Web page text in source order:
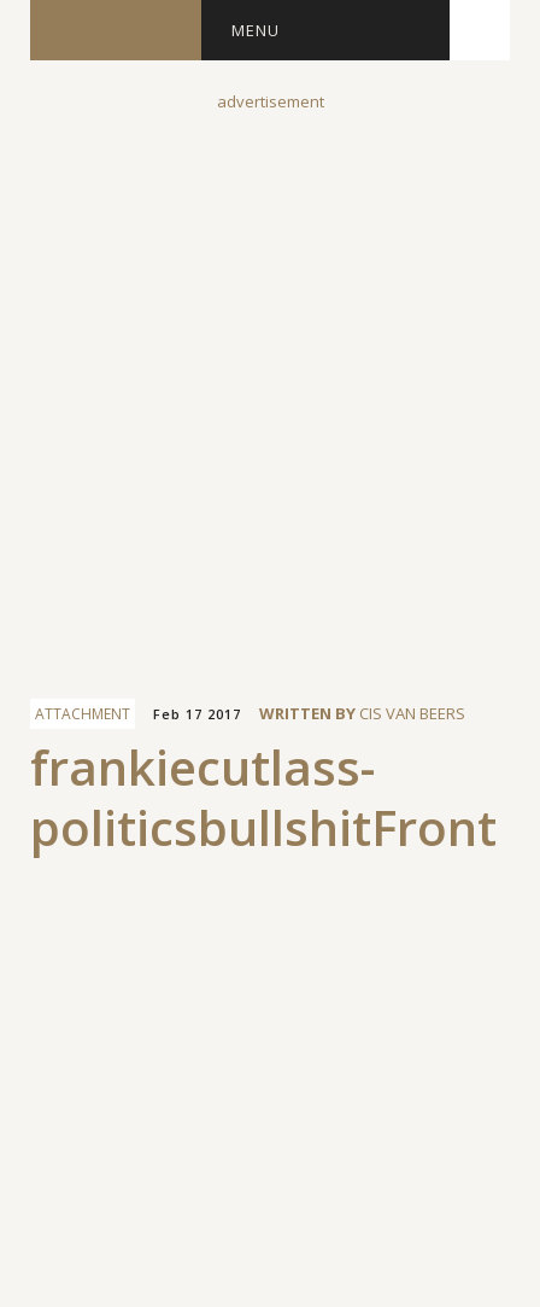
MENU
advertisement
ATTACHMENT Feb 17 2017 WRITTEN BY CIS VAN BEERS
frankiecutlass-
politicsbullshitFront
Facebook